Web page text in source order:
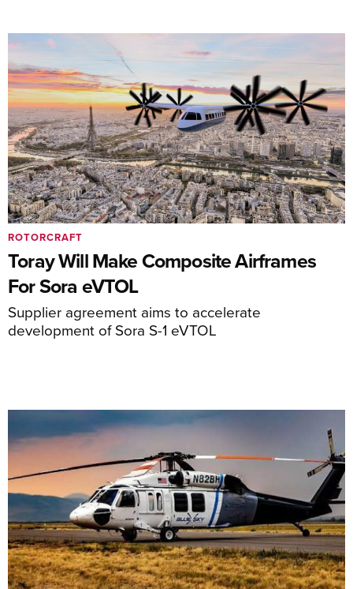
Toray Will Make Composite Airframes
For Sora eVTOL
Supplier agreement aims to accelerate
development of Sora S-1 eVTOL
ROTORCRAFT